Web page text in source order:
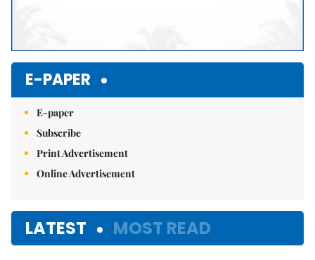
E-PAPER
E-paper
Subscribe
Print Advertisement
Online Advertisement
LATEST MOST READ